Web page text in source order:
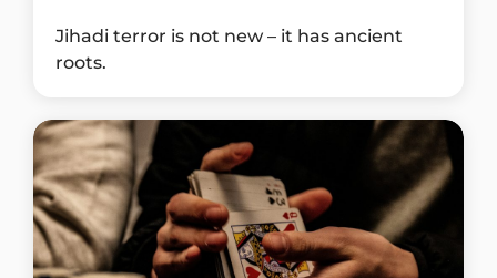
Jihadi terror is not new – it has ancient
roots.